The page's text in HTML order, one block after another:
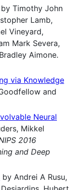
by Timothy John
Lamb,
Vineyard,
Mark Severa,
Aimone.
via Knowledge
and
Neural
Mikkel
2016
and Deep
by Andrei A Rusu,